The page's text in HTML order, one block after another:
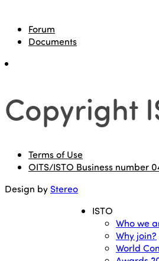
Forum
Documents
Copyright
Terms of Use
OITS/ISTO Business number
Design by Stereo
ISTO
Who we
Why join?
World